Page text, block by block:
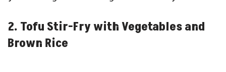
2. Tofu Stir-Fry with Vegetables and
Brown Rice